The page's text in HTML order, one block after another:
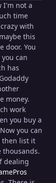
I'm not a
time
with
this
door. You
can
has
money.
work
you buy a
you can
then list it
thousands.
dealing